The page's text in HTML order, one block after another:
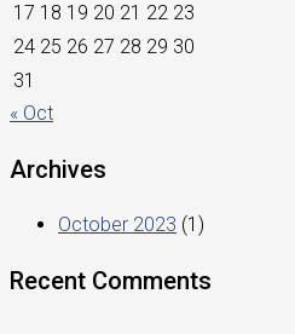
17 18 19 20 21 22 23
24 25 26 27 28 29 30
31
« Oct
Archives
October 2023 (1)
Recent Comments